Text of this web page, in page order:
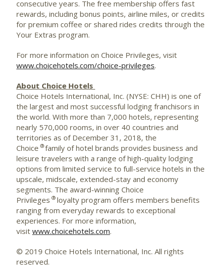
consecutive years. The free membership offers fast
rewards, including bonus points, airline miles, or credits
for premium coffee or shared rides credits through the
Your Extras program.
For more information on Choice Privileges, visit
www.choicehotels.com/choice-privileges.
About Choice Hotels
Choice Hotels International, Inc. (NYSE: CHH) is one of
the largest and most successful lodging franchisors in
the world. With more than 7,000 hotels, representing
nearly 570,000 rooms, in over 40 countries and
territories as of December 31, 2018, the
Choice ®family of hotel brands provides business and
leisure travelers with a range of high-quality lodging
options from limited service to full-service hotels in the
upscale, midscale, extended-stay and economy
segments. The award-winning Choice
Privileges ®loyalty program offers members benefits
ranging from everyday rewards to exceptional
experiences. For more information,
visit www.choicehotels.com.
© 2019 Choice Hotels International, Inc. All rights
reserved.